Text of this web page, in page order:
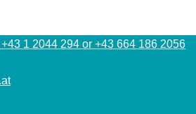
1 2044 294 or +43 664 186 2056